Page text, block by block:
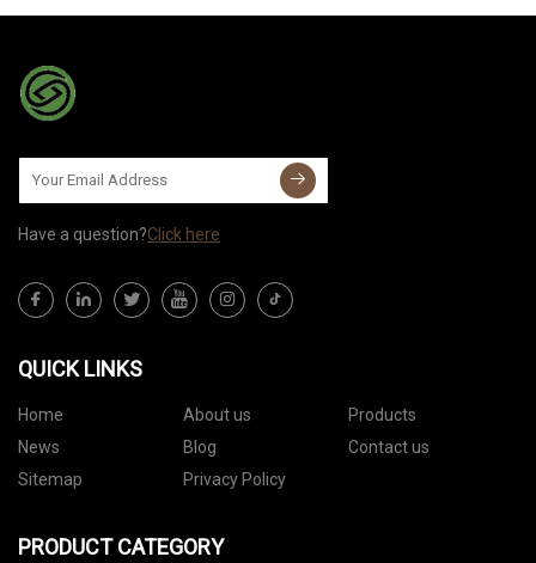
Have a question?Click here
QUICK LINKS
Home About us
Products
News
Blog
Contact us
Sitemap
Privacy Policy
PRODUCT CATEGORY